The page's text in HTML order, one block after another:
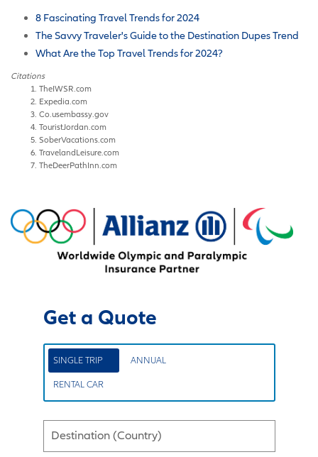
8 Fascinating Travel Trends for 2024
The Savvy Traveler's Guide to the Destination Dupes Trend
What Are the Top Travel Trends for 2024?
Citations
TheIWSR.com
Expedia.com
Co.usembassy.gov
TouristJordan.com
SoberVacations.com
TravelandLeisure.com
TheDeerPathInn.com
Get a Quote
SINGLE TRIP ANNUAL
RENTAL CAR
Destination (Country)